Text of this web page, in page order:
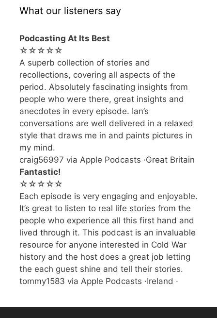
What our listeners say
Podcasting At Its Best
☆☆☆☆☆
A superb collection of stories and
recollections, covering all aspects of the
period. Absolutely fascinating insights from
people who were there, great insights and
anecdotes in every episode. Ian’s
conversations are well delivered in a relaxed
style that draws me in and paints pictures in
my mind.
craig56997 via Apple Podcasts ·Great Britain
Fantastic!
☆☆☆☆☆
Each episode is very engaging and enjoyable.
It’s great to listen to real life stories from the
people who experience all this first hand and
lived through it. This podcast is an invaluable
resource for anyone interested in Cold War
history and the host does a great job letting
the each guest shine and tell their stories.
tommy1583 via Apple Podcasts ·Ireland ·